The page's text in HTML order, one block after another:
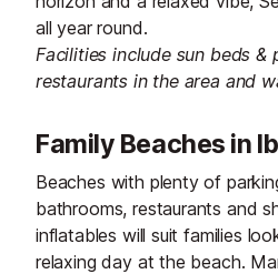
all year round.
Facilities include sun beds &
restaurants in the area and
Family Beaches in
Beaches with plenty of
bathrooms, restaurants and
inflatables will suit families
relaxing day at the beach.